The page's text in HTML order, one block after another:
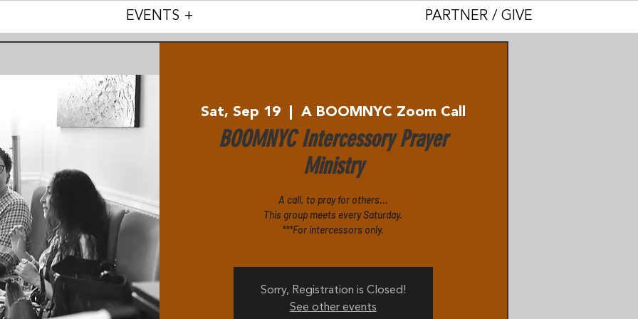
EVENTS + PARTNER / GIVE
Sat, Sep 19
  |
A BOOMNYC Zoom Call
BOOMNYC Intercessory Prayer
Ministry
A call, to pray for others...
This group meets every Saturday.
***For intercessors only.
Sorry, Registration is Closed!
See other events